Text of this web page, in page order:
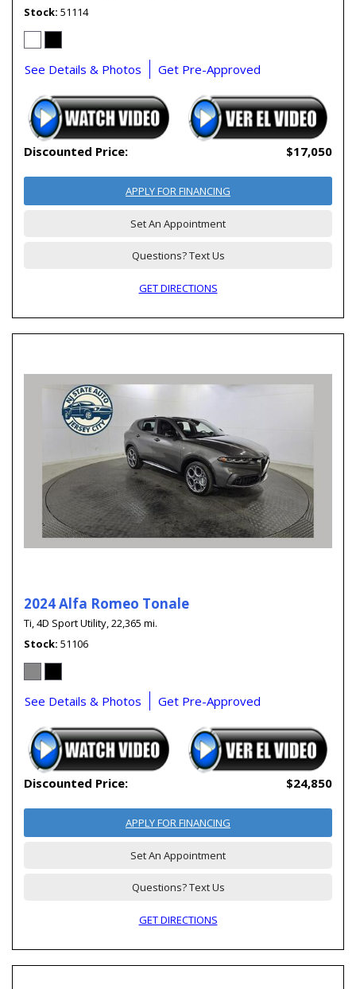
Stock 51114
See Details & Photos Get Pre-Approved
Discounted Price: $17,050
APPLY FOR FINANCING
Set An Appointment
Questions? Text Us
GET DIRECTIONS
2024 Alfa Romeo Tonale
Ti,4D Sport Utility,22,365 mi.
Stock 51106
See Details & Photos Get Pre-Approved
Discounted Price: $24,850
APPLY FOR FINANCING
Set An Appointment
Questions? Text Us
GET DIRECTIONS